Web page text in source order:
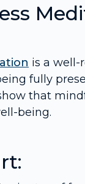
is a well-
fully
that
being.